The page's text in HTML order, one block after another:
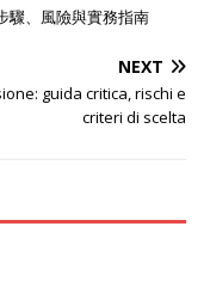
驟、風險與實務指南
NEXT
guida critica, rischi e
criteri di scelta